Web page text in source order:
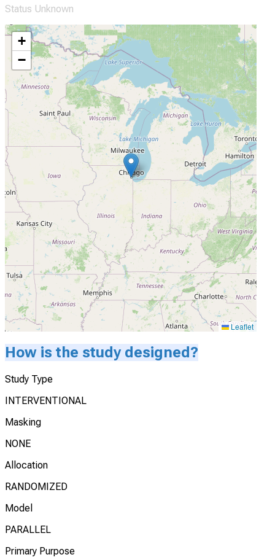
Status Unknown
+
−
Leaflet
How is the study designed?
Study Type
INTERVENTIONAL
Masking
NONE
Allocation
RANDOMIZED
Model
PARALLEL
Primary Purpose